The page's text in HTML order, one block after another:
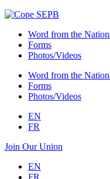
Word from the
Forms
Photos/Videos
Word from the
Forms
Photos/Videos
EN
FR
Join Our Union
EN
FR